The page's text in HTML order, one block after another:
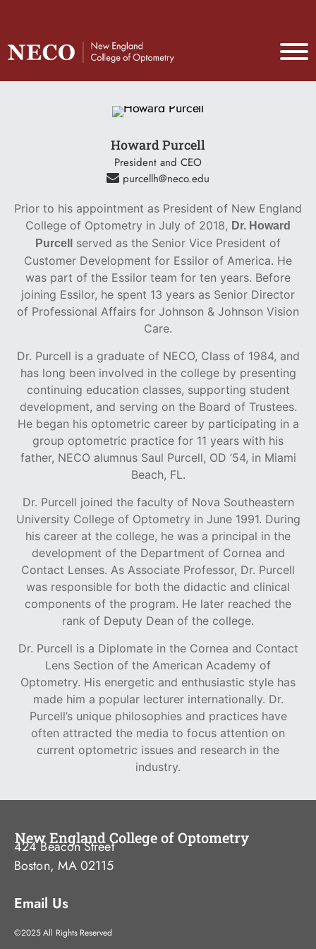
Howard Purcell
President and CEO
purcellh@neco.edu
Prior to his appointment as President of New England
College of Optometry in July of 2018, Dr. Howard
Purcell
served as the Senior Vice President of
Customer Development for Essilor of America. He
was part of the Essilor team for ten years. Before
joining Essilor, he spent 13 years as Senior Director
of Professional Affairs for Johnson & Johnson Vision
Care.
Dr. Purcell is a graduate of NECO, Class of 1984, and
has long been involved in the college by presenting
continuing education classes, supporting student
development, and serving on the Board of Trustees.
He began his optometric career by participating in a
group optometric practice for 11 years with his
father, NECO alumnus Saul Purcell, OD ’54, in Miami
Beach, FL.
Dr. Purcell joined the faculty of Nova Southeastern
University College of Optometry in June 1991. During
his career at the college, he was a principal in the
development of the Department of Cornea and
Contact Lenses. As Associate Professor, Dr. Purcell
was responsible for both the didactic and clinical
components of the program. He later reached the
rank of Deputy Dean of the college.
Dr. Purcell is a Diplomate in the Cornea and Contact
Lens Section of the American Academy of
Optometry. His energetic and enthusiastic style has
made him a popular lecturer internationally. Dr.
Purcell’s unique philosophies and practices have
often attracted the media to focus attention on
current optometric issues and research in the
industry.
New England College of Optometry
424 Beacon Street
Boston, MA 02115
Email Us
©2025 All Rights Reserved